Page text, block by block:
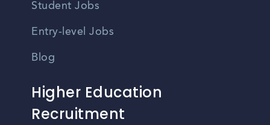
Student Jobs
Entry-level Jobs
Blog
Higher Education
Recruitment